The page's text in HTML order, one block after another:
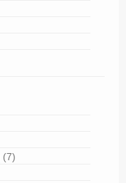
(7)